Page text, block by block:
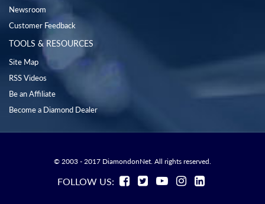
Newsroom
Customer Feedback
TOOLS & RESOURCES
Site Map
RSS Videos
Be an Affiliate
Become a Diamond Dealer
© 2003 - 2017 DiamondonNet. All rights reserved.
FOLLOW US: